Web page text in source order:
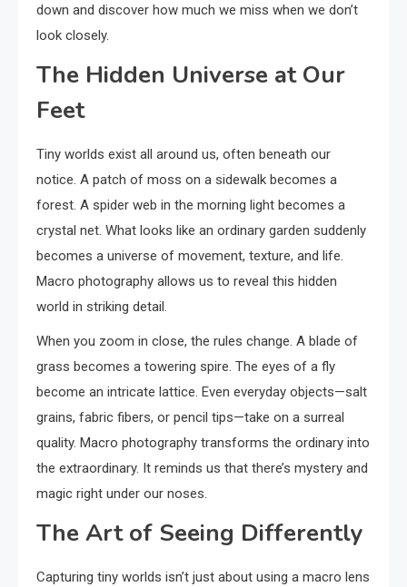
down and discover how much we miss when we don’t
look closely.
The Hidden Universe at Our
Feet
Tiny worlds exist all around us, often beneath our
notice. A patch of moss on a sidewalk becomes a
forest. A spider web in the morning light becomes a
crystal net. What looks like an ordinary garden suddenly
becomes a universe of movement, texture, and life.
Macro photography allows us to reveal this hidden
world in striking detail.
When you zoom in close, the rules change. A blade of
grass becomes a towering spire. The eyes of a fly
become an intricate lattice. Even everyday objects—salt
grains, fabric fibers, or pencil tips—take on a surreal
quality. Macro photography transforms the ordinary into
the extraordinary. It reminds us that there’s mystery and
magic right under our noses.
The Art of Seeing Differently
Capturing tiny worlds isn’t just about using a macro lens